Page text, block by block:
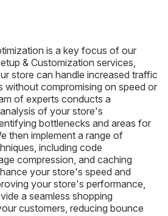
is a key focus of our
& Customization services,
store can handle increased traffic
without compromising on speed or
of experts conducts a
of your store's
bottlenecks and areas for
then implement a range of
including code
compression, and caching
your store's speed and
your store's performance,
a seamless shopping
customers, reducing bounce